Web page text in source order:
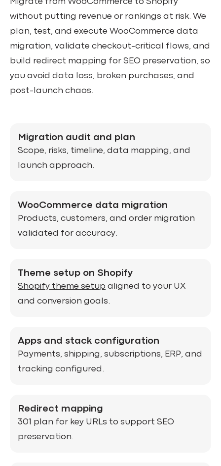
Migrate from WooCommerce to Shopify
without putting revenue or rankings at risk. We
plan, test, and execute WooCommerce data
migration, validate checkout-critical flows, and
build redirect mapping for SEO preservation, so
you avoid data loss, broken purchases, and
post-launch chaos.
Migration audit and plan
Scope, risks, timeline, data mapping, and
launch approach.
WooCommerce data migration
Products, customers, and order migration
validated for accuracy.
Theme setup on Shopify
Shopify theme setup aligned to your UX
and conversion goals.
Apps and stack configuration
Payments, shipping, subscriptions, ERP, and
tracking configured.
Redirect mapping
301 plan for key URLs to support SEO
preservation.